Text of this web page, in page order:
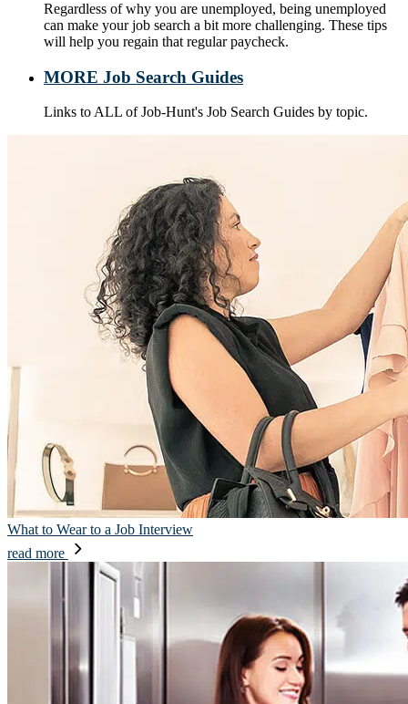
Regardless of why you are unemployed, being unemployed
can make your job search a bit more challenging. These tips
will help you regain that regular paycheck.
MORE Job Search Guides
Links to ALL of Job-Hunt's Job Search Guides by topic.
What to Wear to a Job Interview
read more